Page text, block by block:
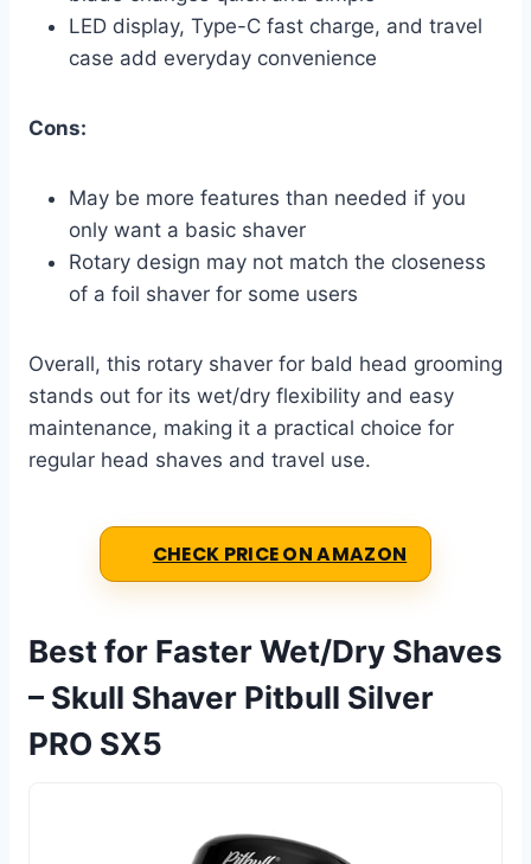
LED display, Type-C fast charge, and travel
case add everyday convenience
Cons:
May be more features than needed if you
only want a basic shaver
Rotary design may not match the closeness
of a foil shaver for some users
Overall, this rotary shaver for bald head grooming
stands out for its wet/dry flexibility and easy
maintenance, making it a practical choice for
regular head shaves and travel use.
CHECK PRICE ON AMAZON
Best for Faster Wet/Dry Shaves
– Skull Shaver Pitbull Silver
PRO SX5